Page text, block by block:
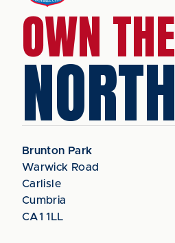
OWN THE
NORTH
Brunton Park
Warwick Road
Carlisle
Cumbria
CA1 1LL